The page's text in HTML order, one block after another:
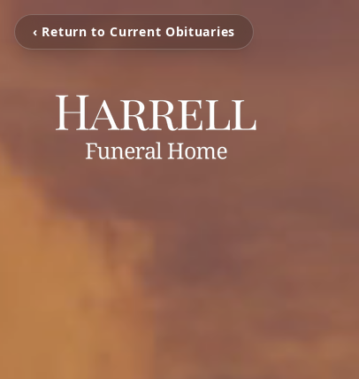
‹ Return to Current Obituaries